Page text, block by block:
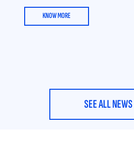
KNOW MORE
SEE ALL NEWS